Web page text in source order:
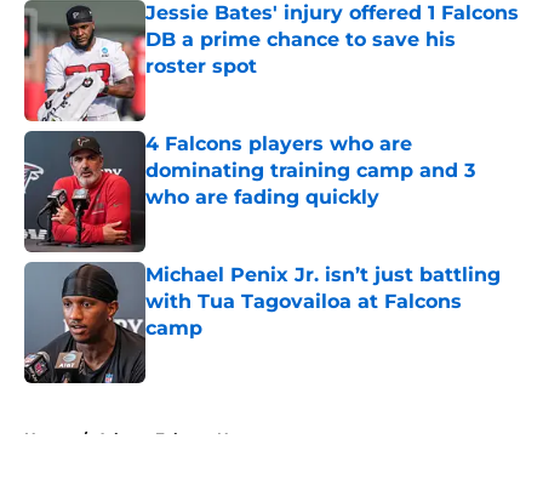
Jessie Bates' injury offered 1 Falcons
DB a prime chance to save his
roster spot
4 Falcons players who are
dominating training camp and 3
who are fading quickly
Michael Penix Jr. isn’t just battling
with Tua Tagovailoa at Falcons
camp
Home / Atlanta Falcons News